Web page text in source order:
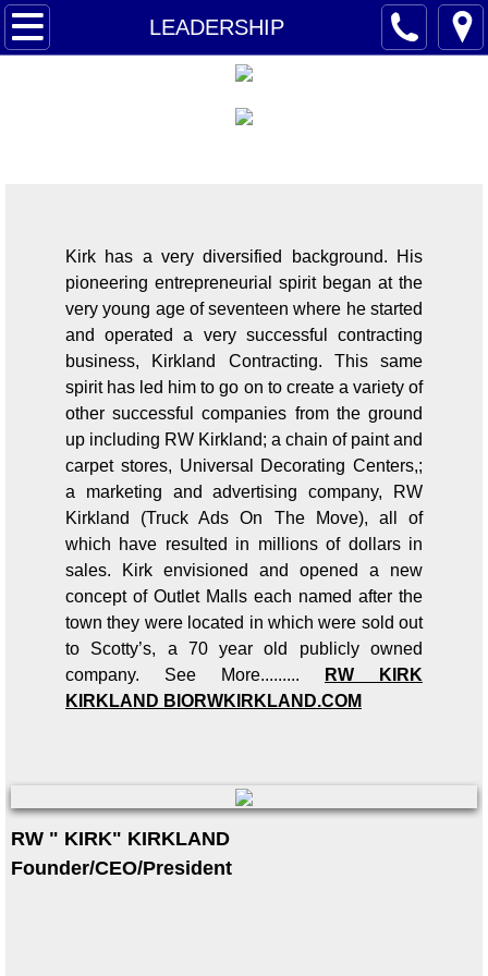
LEADERSHIP
AMERIQUEST
CONTACT
Kirk has a very diversified background. His
pioneering entrepreneurial spirit began at the
very young age of seventeen where he started
and operated a very successful contracting
business, Kirkland Contracting. This same
spirit has led him to go on to create a variety of
other successful companies from the ground
up including RW Kirkland; a chain of paint and
carpet stores, Universal Decorating Centers,;
a marketing and advertising company, RW
Kirkland (Truck Ads On The Move), all of
which have resulted in millions of dollars in
sales. Kirk envisioned and opened a new
concept of Outlet Malls each named after the
town they were located in which were sold out
to Scotty’s, a 70 year old publicly owned
company. See More.........
RW KIRK
KIRKLAND BIORWKIRKLAND.COM
RW " KIRK" KIRKLAND
Founder/CEO/President